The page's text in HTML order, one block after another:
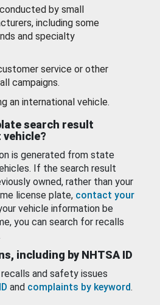
by small
including some
and specialty
service or other
campaigns.
an international vehicle.
search result
is generated from state
If the search result
owned, rather than your
license plate, contact your
vehicle information be
you can search for recalls
including by NHTSA ID
and safety issues
and complaints by keyword.